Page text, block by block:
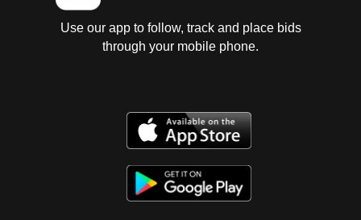
Use our app to follow, track and place bids
through your mobile phone.